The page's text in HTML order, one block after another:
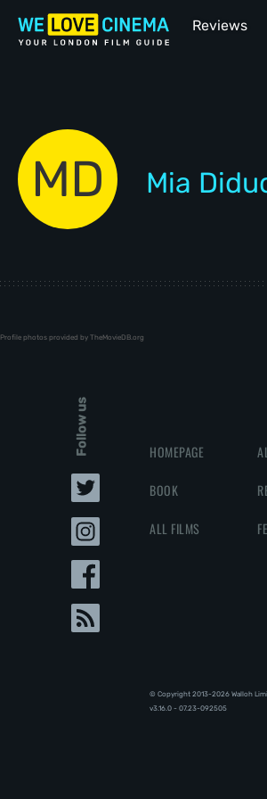
Reviews
MD Mia
Profile photos provided by TheMovieDB.org
Follow us HOMEPAGE
BOOK
ALL FILMS
© Copyright 2013-2026 Walloh
v3.16.0 - 07.23-092505